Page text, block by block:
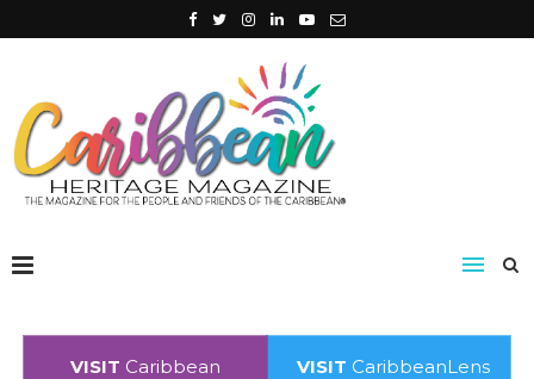
VISIT Caribbean
VISIT CaribbeanLens